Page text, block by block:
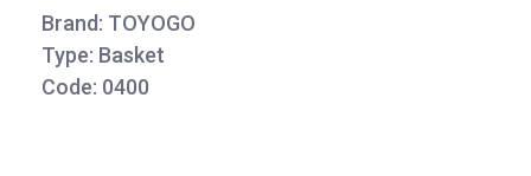
Brand: TOYOGO
Type: Basket
Code: 0400